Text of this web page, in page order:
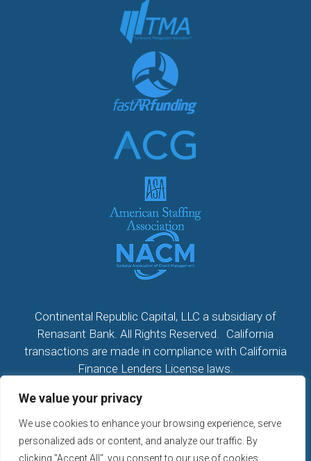
We value your privacy
We use cookies to enhance your browsing experience, serve
personalized ads or content, and analyze our traffic. By
clicking "Accept All", you consent to our use of cookies.
Continental Republic Capital, LLC a subsidiary of
Renasant Bank. All Rights Reserved. California
transactions are made in compliance with California
Finance Lenders License laws.
All California Loans made or arranged pursuant to a
California Finance Lenders Law License; CA License
#60DBO104533
NMLS # 2296279